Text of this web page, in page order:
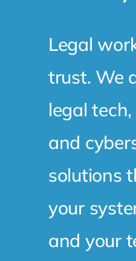
Legal
trust. We
legal
and
solutions
your
and your